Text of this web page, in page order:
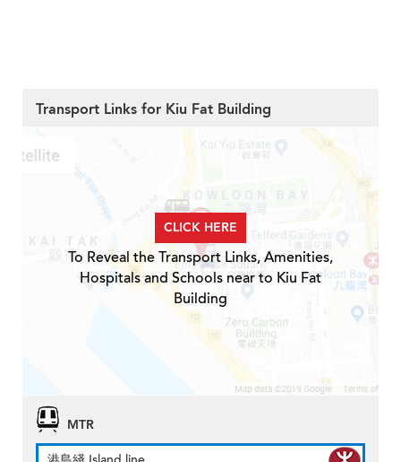
Transport Links for Kiu Fat Building
CLICK HERE
To Reveal the Transport Links, Amenities,
Hospitals and Schools near to Kiu Fat
Building
MTR